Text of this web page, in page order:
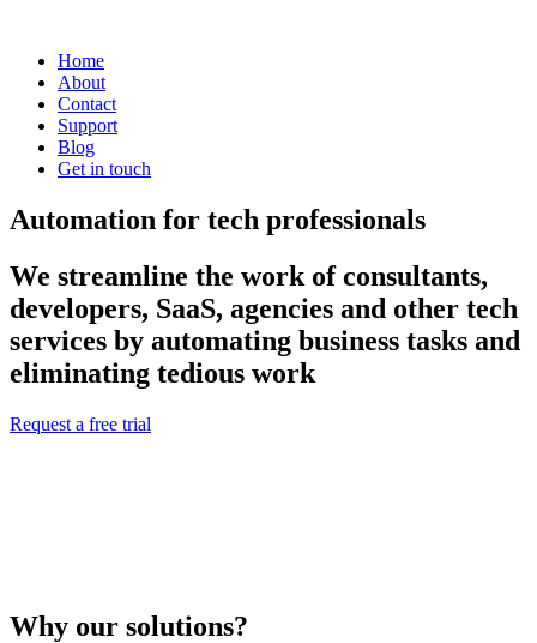
Home
About
Contact
Support
Blog
Get in touch
Automation for tech professionals
We streamline the work of consultants,
developers, SaaS, agencies and other tech
services by automating business tasks and
eliminating tedious work
Request a free trial
Why our solutions?